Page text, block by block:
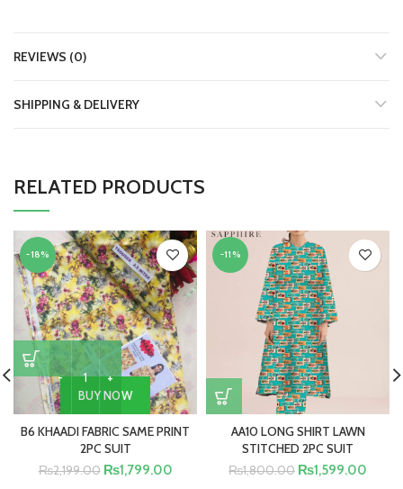
REVIEWS (0)
SHIPPING & DELIVERY
RELATED PRODUCTS
-18%
BUY NOW
B6 KHAADI FABRIC SAME PRINT
2PC SUIT
₨2,199.00 ₨1,799.00
-11%
AA10 LONG SHIRT LAWN
STITCHED 2PC SUIT
₨1,800.00 ₨1,599.00